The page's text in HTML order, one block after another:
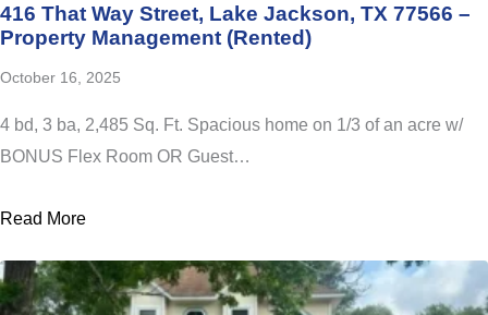
416 That Way Street, Lake Jackson, TX 77566 –
Property Management (Rented)
October 16, 2025
4 bd, 3 ba, 2,485 Sq. Ft. Spacious home on 1/3 of an acre w/
BONUS Flex Room OR Guest…
Read More